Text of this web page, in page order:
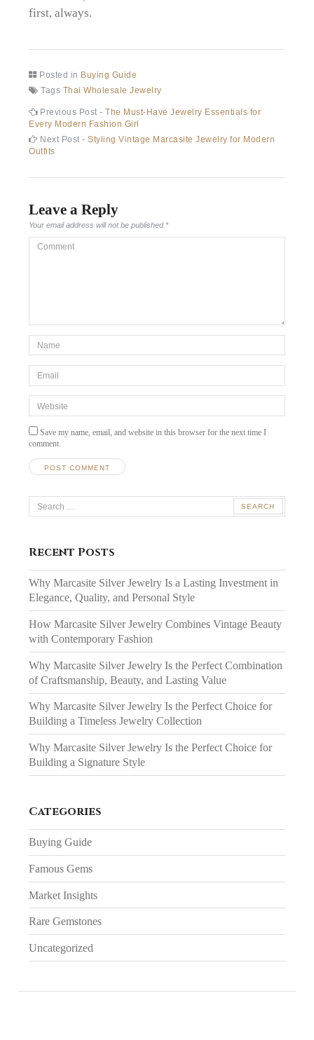
first, always.
Posted in Buying Guide
Tags Thai Wholesale Jewelry
Post
navigation
Previous Post -Previous
post:
The Must-Have Jewelry Essentials for
Every Modern Fashion Girl
Next Post -Next
Styling Vintage Marcasite Jewelry for Modern
Outfits
Leave a Reply
Your email address will not be published.*
Comment
*Name
Email
Save my name, email, and website in this browser for the next time I
comment.
Search
for:
Recent Posts
Why Marcasite Silver Jewelry Is a Lasting Investment in
Elegance, Quality, and Personal Style
How Marcasite Silver Jewelry Combines Vintage Beauty
with Contemporary Fashion
Why Marcasite Silver Jewelry Is the Perfect Combination
of Craftsmanship, Beauty, and Lasting Value
Why Marcasite Silver Jewelry Is the Perfect Choice for
Building a Timeless Jewelry Collection
Why Marcasite Silver Jewelry Is the Perfect Choice for
Building a Signature Style
Categories
Buying Guide
Famous Gems
Market Insights
Rare Gemstones
Uncategorized